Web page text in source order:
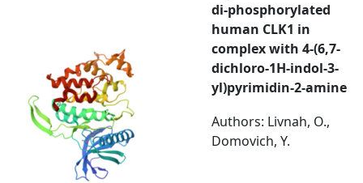
di-phosphorylated
human CLK1 in
complex with 4-(6,7-
dichloro-1H-indol-3-
yl)pyrimidin-2-amine
Authors: Livnah, O.,
Domovich, Y.